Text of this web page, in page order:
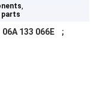
,
parts
06A 133 066E ;